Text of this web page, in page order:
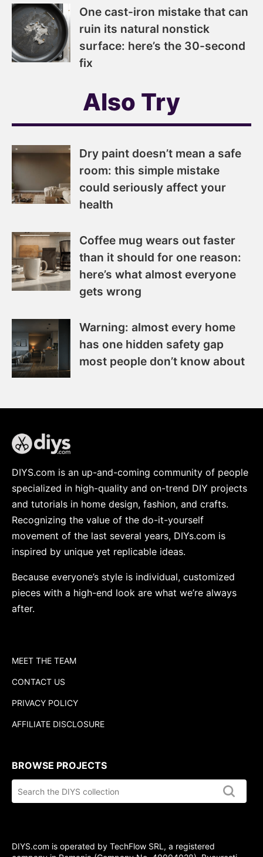
One cast-iron mistake that can
ruin its natural nonstick
surface: here’s the 30-second
fix
Also Try
Dry paint doesn’t mean a safe
room: this simple mistake
could seriously affect your
health
Coffee mug wears out faster
than it should for one reason:
here’s what almost everyone
gets wrong
Warning: almost every home
has one hidden safety gap
most people don’t know about
DIYS.com is an up-and-coming community of people
specialized in high-quality and on-trend DIY projects
and tutorials in home design, fashion, and crafts.
Recognizing the value of the do-it-yourself
movement of the last several years, DIYs.com is
inspired by unique yet replicable ideas.
Because everyone’s style is individual, customized
pieces with a high-end look are what we’re always
after.
MEET THE TEAM
CONTACT US
PRIVACY POLICY
AFFILIATE DISCLOSURE
BROWSE PROJECTS
Search
the
DIYS.com is operated by TechFlow SRL, a registered